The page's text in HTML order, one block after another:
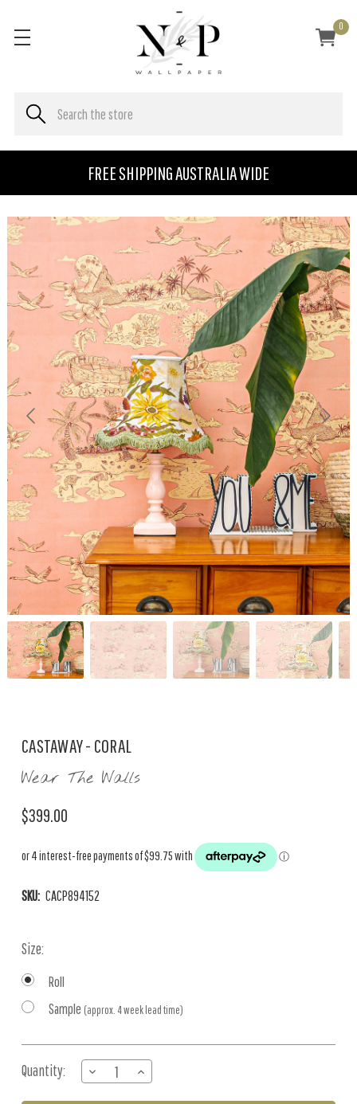
FREE SHIPPING AUSTRALIA WIDE
0
CASTAWAY - CORAL
Wear The Walls
$399.00
SKU: CACP894152
Size:
Roll
Sample (approx. 4 week lead time)
Stock:
Quantity:
DECREASE
QUANTITY
OF
INCREASE
QUANTITY
OF